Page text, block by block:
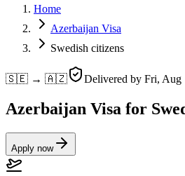
Home
Azerbaijan Visa
Swedish citizens
🇸🇪 → 🇦🇿 Delivered by Fri, Aug
Azerbaijan Visa for
Apply now